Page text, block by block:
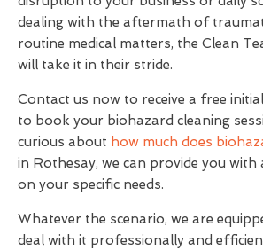
dealing with the aftermath of
routine medical matters, the Clean
will take it in their stride.
Contact us now to receive a free
to book your biohazard cleaning
curious about how much does
in Rothesay, we can provide you with
on your specific needs.
Whatever the scenario, we are
deal with it professionally and